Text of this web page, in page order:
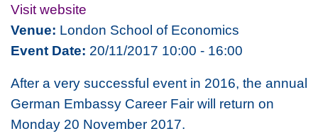
Visit website
Venue: London School of Economics
Event Date: 20/11/2017 10:00 - 16:00
After a very successful event in 2016, the annual
German Embassy Career Fair will return on
Monday 20 November 2017.